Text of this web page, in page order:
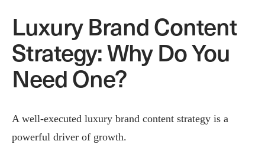
Luxury Brand Content
Strategy: Why Do You
Need One?
A well-executed luxury brand content strategy is a
powerful driver of growth.